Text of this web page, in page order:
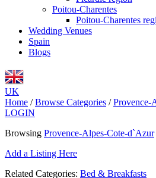
Poitou-Charentes
Poitou-Charentes
Wedding Venues
Spain
Blogs
UK
Home / Browse Categories / Provence-
LOGIN
Browsing Provence-Alpes-Cote-d`Azur
Add a Listing Here
Related Categories: Bed & Breakfasts